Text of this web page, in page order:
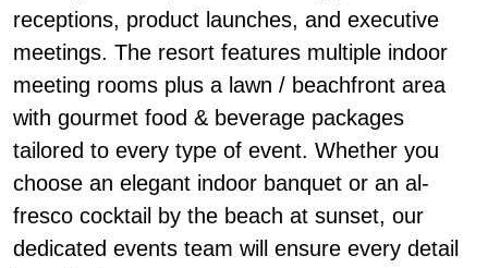
receptions, product launches, and executive
meetings. The resort features multiple indoor
meeting rooms plus a lawn / beachfront area
with gourmet food & beverage packages
tailored to every type of event. Whether you
choose an elegant indoor banquet or an al-
fresco cocktail by the beach at sunset, our
dedicated events team will ensure every detail